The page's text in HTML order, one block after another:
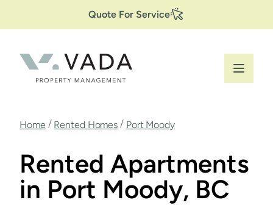
content
Secondary
Navigation
Quote For Service
Breadcrumb
Home / Rented Homes / Port Moody
Rented Apartments
in Port Moody, BC